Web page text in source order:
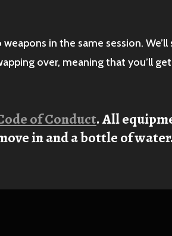
in the same session.
over, meaning that you’ll
of Conduct. All
in and a bottle of water.